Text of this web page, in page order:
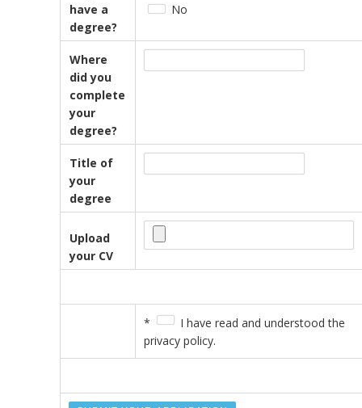
have a
degree?
No
Where
did you
complete
your
degree?
Title of
your
degree
Upload
your CV
*
I have read and understood the
privacy policy.